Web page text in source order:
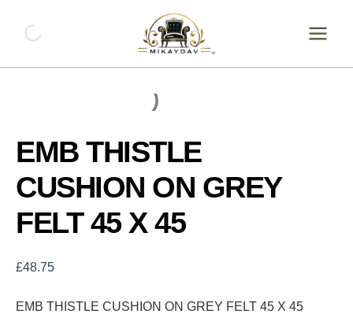
content
EMB THISTLE
CUSHION ON GREY
FELT 45 X 45
£48.75
EMB THISTLE CUSHION ON GREY FELT 45 X 45
THISTLE
CUSHION
GREY
quantity